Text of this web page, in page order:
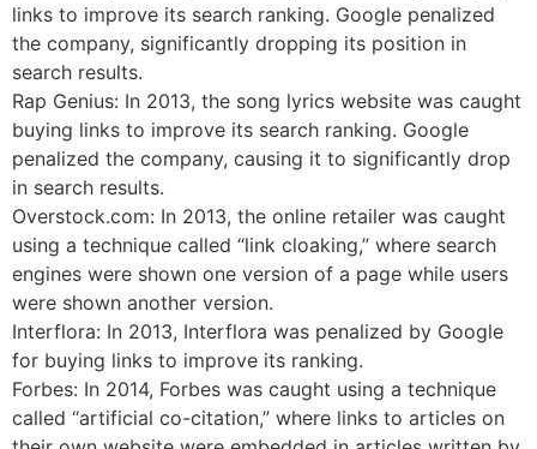
links to improve its search ranking. Google penalized
the company, significantly dropping its position in
search results.
Rap Genius: In 2013, the song lyrics website was caught
buying links to improve its search ranking. Google
penalized the company, causing it to significantly drop
in search results.
Overstock.com: In 2013, the online retailer was caught
using a technique called “link cloaking,” where search
engines were shown one version of a page while users
were shown another version.
Interflora: In 2013, Interflora was penalized by Google
for buying links to improve its ranking.
Forbes: In 2014, Forbes was caught using a technique
called “artificial co-citation,” where links to articles on